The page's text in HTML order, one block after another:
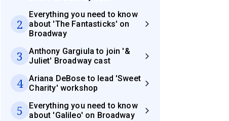
2
Everything you need to know
about 'The Fantasticks' on
Broadway
3
Anthony Gargiula to join '&
Juliet' Broadway cast
4
Ariana DeBose to lead 'Sweet
Charity' workshop
5
Everything you need to know
about 'Galileo' on Broadway